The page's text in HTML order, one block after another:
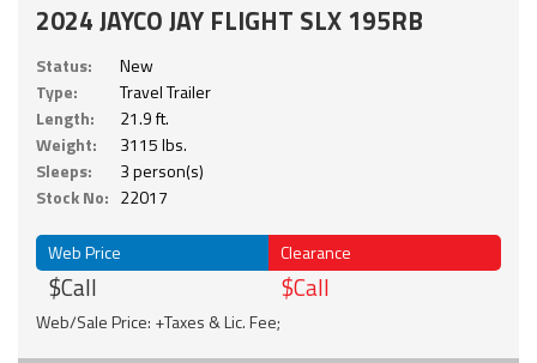
2024 JAYCO JAY FLIGHT SLX 195RB
Status:
New
Type:
Travel Trailer
Length:
21.9 ft.
Weight:
3115 lbs.
Sleeps:
3 person(s)
Stock No: 22017
Web Price
$Call
Clearance
$Call
Web/Sale Price: +Taxes & Lic. Fee;